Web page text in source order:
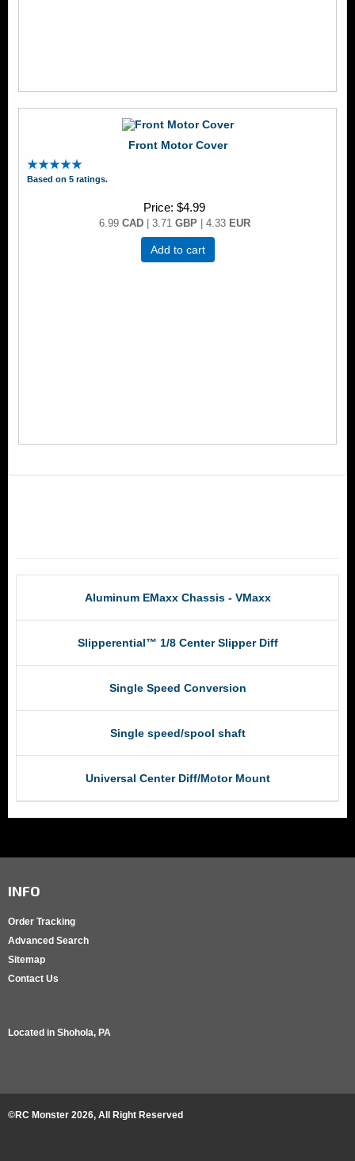
Front Motor Cover
Based on 5 ratings.
Price $4.99
6.99 CAD| 3.71 GBP| 4.33 EUR
Add to cart
Aluminum EMaxx Chassis - VMaxx
Slipperential™ 1/8 Center Slipper Diff
Single Speed Conversion
Single speed/spool shaft
Universal Center Diff/Motor Mount
INFO
Order Tracking
Advanced Search
Sitemap
Contact Us
Located in Shohola, PA
©RC Monster 2026, All Right Reserved